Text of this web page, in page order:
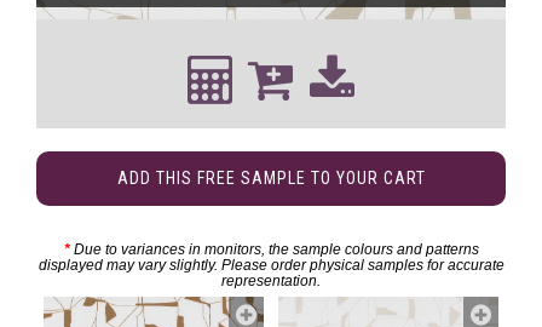
ADD THIS FREE SAMPLE TO YOUR CART
*Due to variances in monitors, the sample colours and patterns
displayed may vary slightly. Please order physical samples for accurate
representation.